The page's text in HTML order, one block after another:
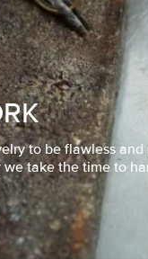
to be flawless
we take the time to